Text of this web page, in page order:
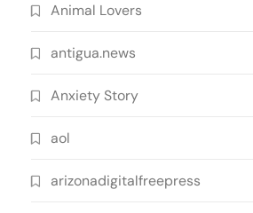
Animal Lovers
antigua.news
Anxiety Story
aol
arizonadigitalfreepress